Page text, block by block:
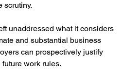
scrutiny.
unaddressed what it considers
and substantial business
can prospectively justify
work rules.